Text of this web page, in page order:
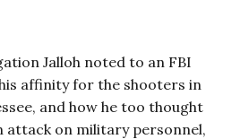
Jalloh noted to an FBI
affinity for the shooters in
and how he too thought
attack on military personnel,